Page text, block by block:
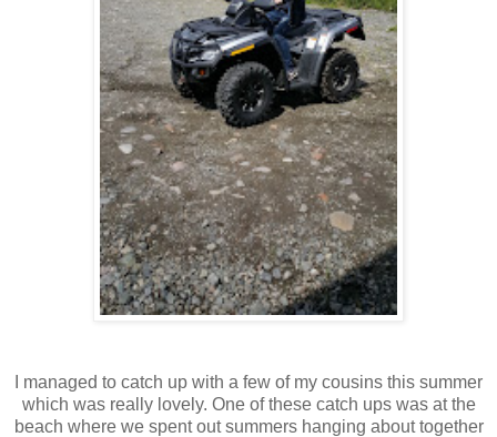
I managed to catch up with a few of my cousins this summer
which was really lovely. One of these catch ups was at the
beach where we spent out summers hanging about together